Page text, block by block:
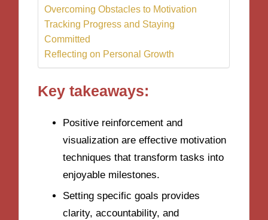
Overcoming Obstacles to Motivation
Tracking Progress and Staying
Committed
Reflecting on Personal Growth
Key takeaways:
Positive reinforcement and
visualization are effective motivation
techniques that transform tasks into
enjoyable milestones.
Setting specific goals provides
clarity, accountability, and